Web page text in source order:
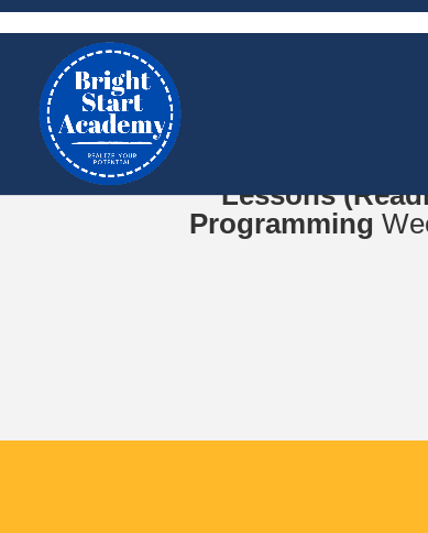
Lessons
Programming